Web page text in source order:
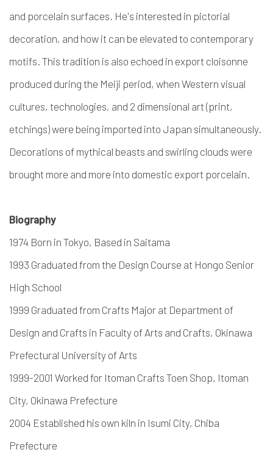
and porcelain surfaces. He's interested in pictorial
decoration, and how it can be elevated to contemporary
motifs. This tradition is also echoed in export cloisonne
produced during the Meiji period, when Western visual
cultures, technologies, and 2 dimensional art (print,
etchings) were being imported into Japan simultaneously.
Decorations of mythical beasts and swirling clouds were
brought more and more into domestic export porcelain.
Biography
1974 Born in Tokyo, Based in Saitama
1993 Graduated from the Design Course at Hongo Senior
High School
1999 Graduated from Crafts Major at Department of
Design and Crafts in Faculty of Arts and Crafts, Okinawa
Prefectural University of Arts
1999-2001 Worked for Itoman Crafts Toen Shop, Itoman
City, Okinawa Prefecture
2004 Established his own kiln in Isumi City, Chiba
Prefecture